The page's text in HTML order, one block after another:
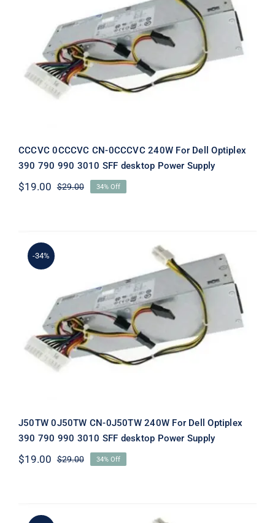
CCCVC 0CCCVC CN-0CCCVC 240W
For Dell Optiplex 390 790 990 3010
SFF desktop Power Supply
CCCVC 0CCCVC CN-0CCCVC 240W For Dell Optiplex
390 790 990 3010 SFF desktop Power Supply
$29.00Original
$19.00
Current
34% Off
-34%
J50TW 0J50TW CN-0J50TW 240W
For Dell Optiplex 390 790 990 3010
SFF desktop Power Supply
J50TW 0J50TW CN-0J50TW 240W For Dell Optiplex
390 790 990 3010 SFF desktop Power Supply
$29.00Original
$19.00
Current
34% Off